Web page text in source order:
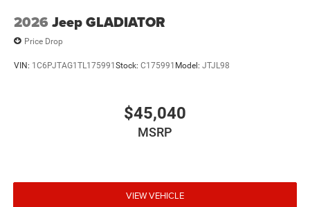
2026 Jeep GLADIATOR
Price Drop
VIN: 1C6PJTAG1TL175991Stock: C175991 Model: JTJL98
$45,040
MSRP
VIEW VEHICLE